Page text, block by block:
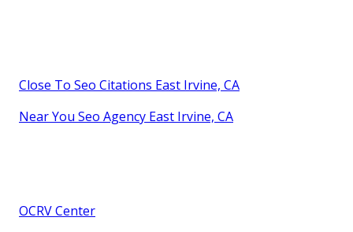
Close To Seo Citations East Irvine, CA
Near You Seo Agency East Irvine, CA
OCRV Center